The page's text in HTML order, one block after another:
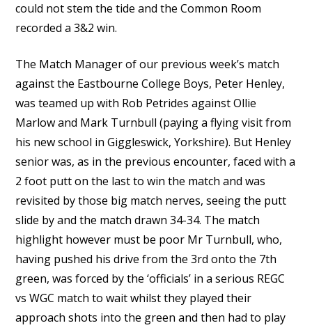
could not stem the tide and the Common Room
recorded a 3&2 win.
The Match Manager of our previous week’s match
against the Eastbourne College Boys, Peter Henley,
was teamed up with Rob Petrides against Ollie
Marlow and Mark Turnbull (paying a flying visit from
his new school in Giggleswick, Yorkshire). But Henley
senior was, as in the previous encounter, faced with a
2 foot putt on the last to win the match and was
revisited by those big match nerves, seeing the putt
slide by and the match drawn 34-34. The match
highlight however must be poor Mr Turnbull, who,
having pushed his drive from the 3rd onto the 7th
green, was forced by the ‘officials’ in a serious REGC
vs WGC match to wait whilst they played their
approach shots into the green and then had to play